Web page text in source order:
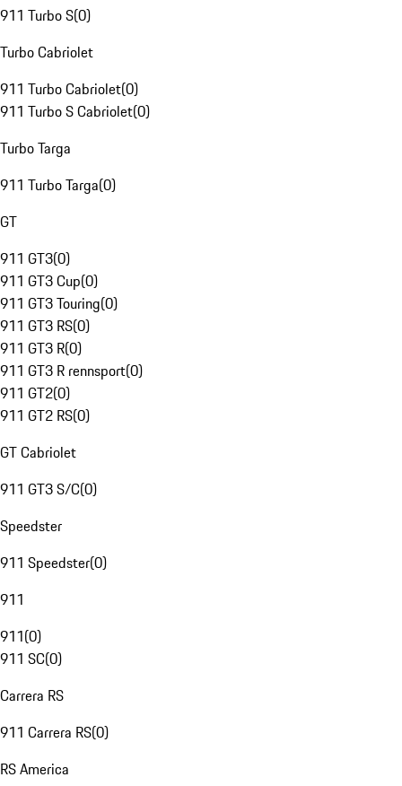
911 Turbo S(0)
Turbo Cabriolet
911 Turbo Cabriolet(0)
911 Turbo S Cabriolet(0)
Turbo Targa
911 Turbo Targa(0)
GT
911 GT3(0)
911 GT3 Cup(0)
911 GT3 Touring(0)
911 GT3 RS(0)
911 GT3 R(0)
911 GT3 R rennsport(0)
911 GT2(0)
911 GT2 RS(0)
GT Cabriolet
911 GT3 S/C(0)
Speedster
911 Speedster(0)
911
911(0)
911 SC(0)
Carrera RS
911 Carrera RS(0)
RS America